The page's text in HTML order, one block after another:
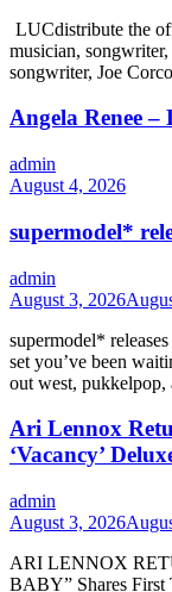
LUCdistribute the
musician,
songwriter, Joe
Angela Renee
admin
August 4, 2026
supermodel*
admin
August 3, 2026
supermodel*
set you’ve been
out west, pukkelpop,
Ari Lennox
‘Vacancy’
admin
August 3, 2026
ARI LENNOX
BABY” Shares First